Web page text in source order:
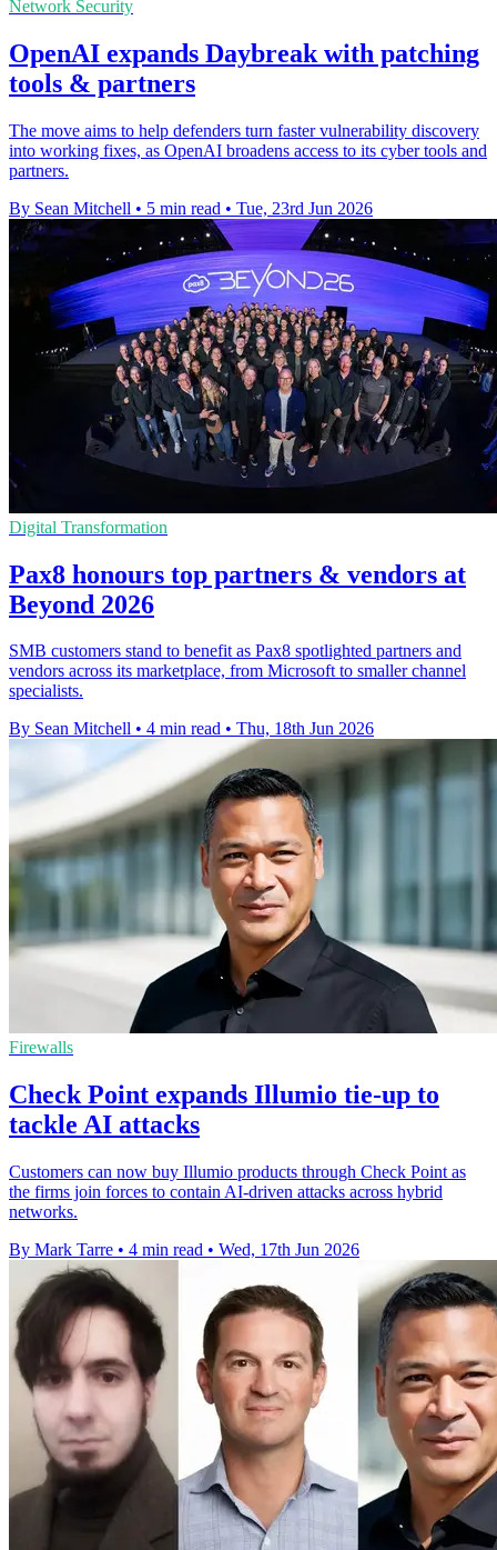
Network Security
OpenAI expands Daybreak with patching
tools & partners
The move aims to help defenders turn faster vulnerability discovery
into working fixes, as OpenAI broadens access to its cyber tools and
partners.
By Sean Mitchell • 5 min read • Tue, 23rd Jun 2026
Digital Transformation
Pax8 honours top partners & vendors at
Beyond 2026
SMB customers stand to benefit as Pax8 spotlighted partners and
vendors across its marketplace, from Microsoft to smaller channel
specialists.
By Sean Mitchell • 4 min read • Thu, 18th Jun 2026
Firewalls
Check Point expands Illumio tie-up to
tackle AI attacks
Customers can now buy Illumio products through Check Point as
the firms join forces to contain AI-driven attacks across hybrid
networks.
By Mark Tarre • 4 min read • Wed, 17th Jun 2026